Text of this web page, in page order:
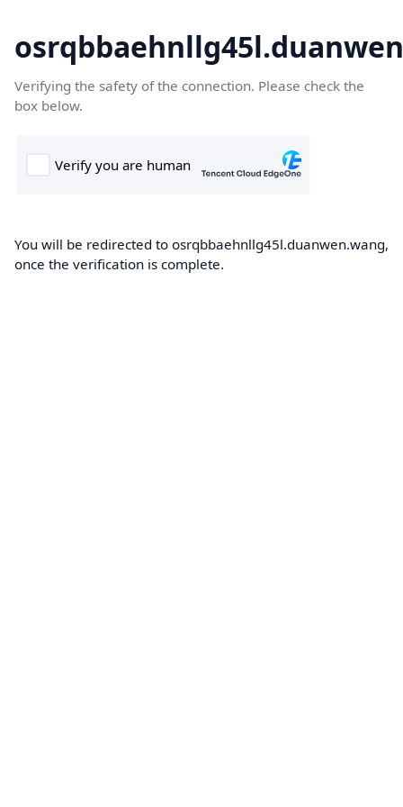
Verifying the safety of the connection. Please check the
box below.
You will be redirected to osrqbbaehnllg45l.duanwen.wang,
once the verification is complete.